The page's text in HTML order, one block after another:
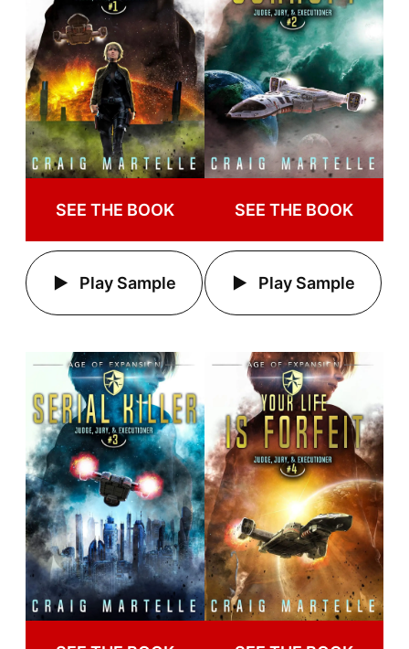
SEE THE BOOK
Play Sample
SEE THE BOOK
Play Sample